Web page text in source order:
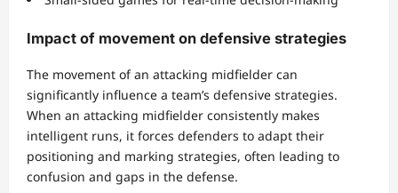
Impact of movement on defensive strategies
The movement of an attacking midfielder can
significantly influence a team’s defensive strategies.
When an attacking midfielder consistently makes
intelligent runs, it forces defenders to adapt their
positioning and marking strategies, often leading to
confusion and gaps in the defense.